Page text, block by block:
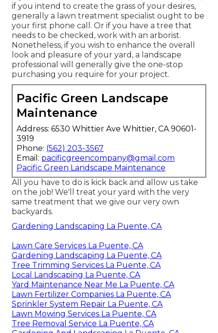
if you intend to create the grass of your desires,
generally a lawn treatment specialist ought to be
your first phone call. Or if you have a tree that
needs to be checked, work with an arborist.
Nonetheless, if you wish to enhance the overall
look and pleasure of your yard, a landscape
professional will generally give the one-stop
purchasing you require for your project.
Pacific Green Landscape
Maintenance
Address: 6530 Whittier Ave Whittier, CA 90601-
3919
Phone: (562) 203-3567
Email: pacificgreencompany@gmail.com
Pacific Green Landscape Maintenance
All you have to do is kick back and allow us take
on the job! We'll treat your yard with the very
same treatment that we give our very own
backyards.
Gardening Landscaping La Puente, CA
Lawn Care Services La Puente, CA
Gardening Landscaping La Puente, CA
Tree Trimming Services La Puente, CA
Local Landscaping La Puente, CA
Yard Maintenance Near Me La Puente, CA
Lawn Fertilizer Companies La Puente, CA
Sprinkler System Repair La Puente, CA
Lawn Mowing Services La Puente, CA
Tree Removal Service La Puente, CA